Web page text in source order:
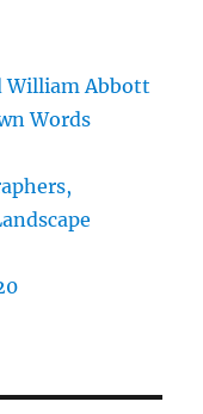
William Abbott
Words